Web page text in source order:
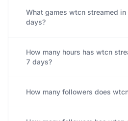
What games wtcn streamed
days?
How many hours has wtcn
7 days?
How many followers does